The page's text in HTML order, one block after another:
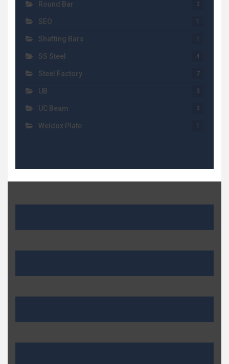
Round Bar 2
SEO 1
Shafting Bars 1
SS Steel 4
Steel Factory 7
UB 3
UC Beam 3
Weldox Plate 1